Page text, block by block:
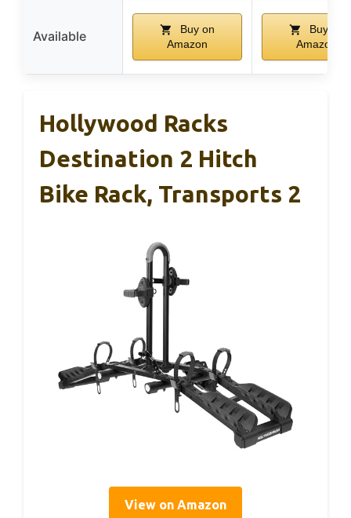
Available
Buy on
Amazon
Buy on
Amazon
Hollywood Racks
Destination 2 Hitch
Bike Rack, Transports 2
View on Amazon